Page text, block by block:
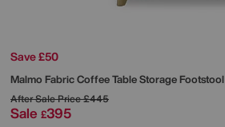
Save £50
Malmo Fabric Coffee Table Storage Footstool
After Sale Price£445
Sale £395